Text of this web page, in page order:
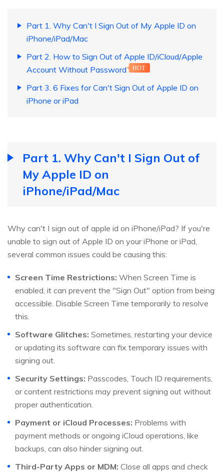
Part 1. Why Can't I Sign Out of My Apple ID on
iPhone/iPad/Mac
Part 2. How to Sign Out of Apple ID/iCloud/Apple
Account Without Password
HOT
Part 3. 6 Fixes for Can't Sign Out of Apple ID on
iPhone or iPad
Part 1. Why Can't I Sign Out of
My Apple ID on
iPhone/iPad/Mac
Why can't I sign out of apple id on iPhone/iPad? If you're
unable to sign out of Apple ID on your iPhone or iPad,
several common issues could be causing this:
Screen Time Restrictions: When Screen Time is
enabled, it can prevent the "Sign Out" option from being
accessible. Disable Screen Time temporarily to resolve
this.
Software Glitches: Sometimes, restarting your device
or updating its software can fix temporary issues with
signing out.
Security Settings: Passcodes, Touch ID requirements,
or content restrictions may prevent signing out without
proper authentication.
Payment or iCloud Processes: Problems with
payment methods or ongoing iCloud operations, like
backups, can also hinder signing out.
Third-Party Apps or MDM: Close all apps and check